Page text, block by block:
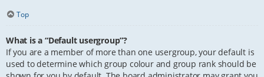
Top
What is a “Default usergroup”?
If you are a member of more than one usergroup, your default is
used to determine which group colour and group rank should be